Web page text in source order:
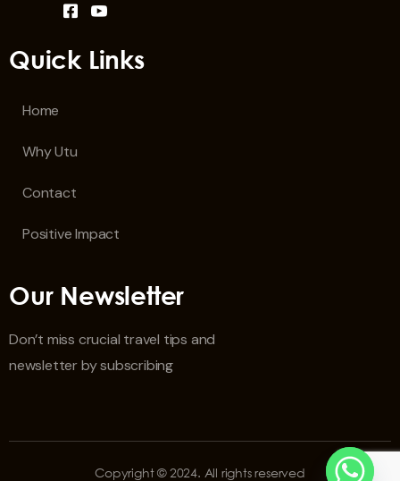
Quick Links
Home
Why Utu
Contact
Positive Impact
Our Newsletter
Don’t miss crucial travel tips and
newsletter by subscribing
Copyright © 2024. All rights reserved